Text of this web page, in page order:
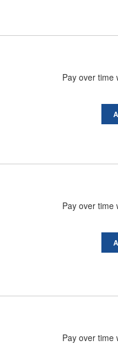
Pay over time
Pay over time
Pay over time